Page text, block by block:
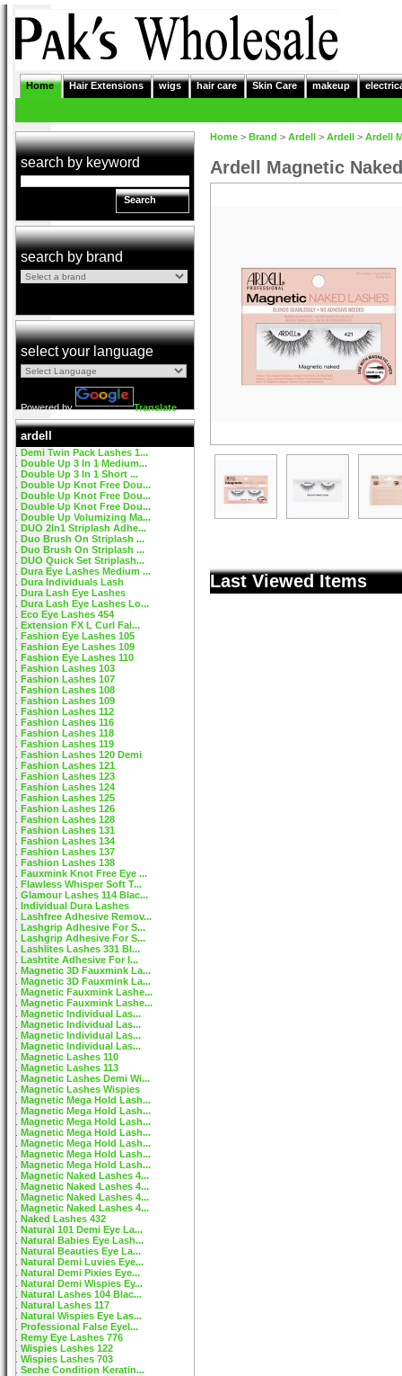
Home Hair Extensions wigs hair care Skin Care makeup
search by keyword
Search
search by brand
select your language
Powered by Translate
ardell
Demi Twin Pack Lashes 1...
Double Up 3 In 1 Medium...
Double Up 3 In 1 Short ...
Double Up Knot Free Dou...
Double Up Knot Free Dou...
Double Up Knot Free Dou...
Double Up Volumizing Ma...
DUO 2In1 Striplash Adhe...
Duo Brush On Striplash ...
Duo Brush On Striplash ...
DUO Quick Set Striplash...
Dura Eye Lashes Medium ...
Dura Individuals Lash
Dura Lash Eye Lashes
Dura Lash Eye Lashes Lo...
Eco Eye Lashes 454
Extension FX L Curl Fal...
Fashion Eye Lashes 105
Fashion Eye Lashes 109
Fashion Eye Lashes 110
Fashion Lashes 103
Fashion Lashes 107
Fashion Lashes 108
Fashion Lashes 109
Fashion Lashes 112
Fashion Lashes 116
Fashion Lashes 118
Fashion Lashes 119
Fashion Lashes 120 Demi
Fashion Lashes 121
Fashion Lashes 123
Fashion Lashes 124
Fashion Lashes 125
Fashion Lashes 126
Fashion Lashes 128
Fashion Lashes 131
Fashion Lashes 134
Fashion Lashes 137
Fashion Lashes 138
Fauxmink Knot Free Eye ...
Flawless Whisper Soft T...
Glamour Lashes 114 Blac...
Individual Dura Lashes
Lashfree Adhesive Remov...
Lashgrip Adhesive For S...
Lashgrip Adhesive For S...
Lashlites Lashes 331 Bl...
Lashtite Adhesive For I...
Magnetic 3D Fauxmink La...
Magnetic 3D Fauxmink La...
Magnetic Fauxmink Lashe...
Magnetic Fauxmink Lashe...
Magnetic Individual Las...
Magnetic Individual Las...
Magnetic Individual Las...
Magnetic Individual Las...
Magnetic Lashes 110
Magnetic Lashes 113
Magnetic Lashes Demi Wi...
Magnetic Lashes Wispies
Magnetic Mega Hold Lash...
Magnetic Mega Hold Lash...
Magnetic Mega Hold Lash...
Magnetic Mega Hold Lash...
Magnetic Mega Hold Lash...
Magnetic Mega Hold Lash...
Magnetic Mega Hold Lash...
Magnetic Naked Lashes 4...
Magnetic Naked Lashes 4...
Magnetic Naked Lashes 4...
Magnetic Naked Lashes 4...
Naked Lashes 432
Natural 101 Demi Eye La...
Natural Babies Eye Lash...
Natural Beauties Eye La...
Natural Demi Luvies Eye...
Natural Demi Pixies Eye...
Natural Demi Wispies Ey...
Natural Lashes 104 Blac...
Natural Lashes 117
Natural Wispies Eye Las...
Professional False Eyel...
Remy Eye Lashes 776
Wispies Lashes 122
Wispies Lashes 703
Seche Condition Keratin...
Home > Brand > Ardell > Ardell > Ardell
Ardell Magnetic
Last Viewed Items